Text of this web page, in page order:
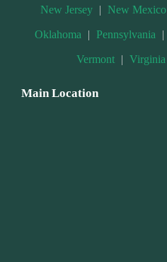
New Jersey | New Mexico
Oklahoma | Pennsylvania |
Vermont | Virginia
Main Location